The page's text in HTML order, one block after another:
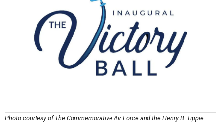
Photo courtesy of The Commemorative Air Force and the Henry B. Tippie